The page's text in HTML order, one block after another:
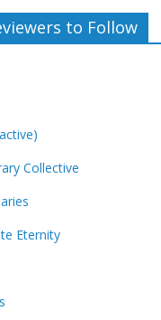
to Follow
Collective
Eternity